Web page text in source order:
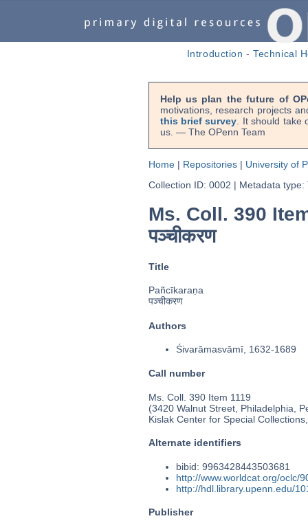
Introduction -Technical
Help us plan the future of
motivations, research projects
this brief survey . It should
us. — The OPenn Team
Home| Repositories| University of
Collection ID: 0002 | Metadata type:
Ms. Coll. 390
पञ्चीकरण
Title
Pañcīkaraṇa
पञ्चीकरण
Authors
Śivarāmasvāmī, 1632-1689
Call number
Ms. Coll. 390 Item 1119
(3420 Walnut Street, Philadelphia,
Kislak Center for Special
Alternate identifiers
bibid: 9963428443503681
http://www.worldcat.org/oclc/
http://hdl.library.upenn.edu/
Publisher